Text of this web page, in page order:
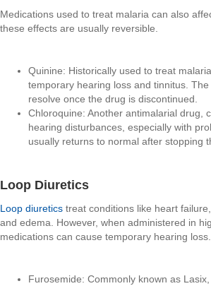
Medications used to treat malaria can also
these effects are usually reversible.
Quinine: Historically used to treat
temporary hearing loss and tinnitus.
resolve once the drug is discontinued.
Chloroquine: Another antimalarial drug,
hearing disturbances, especially with
usually returns to normal after stopping
Loop Diuretics
Loop diuretics treat conditions like heart
and edema. However, when administered in
medications can cause temporary hearing loss.
Furosemide: Commonly known as